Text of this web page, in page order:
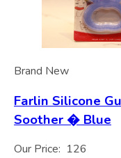
Brand New
Farlin Silicone
Soother � Blue
Our Price: 126